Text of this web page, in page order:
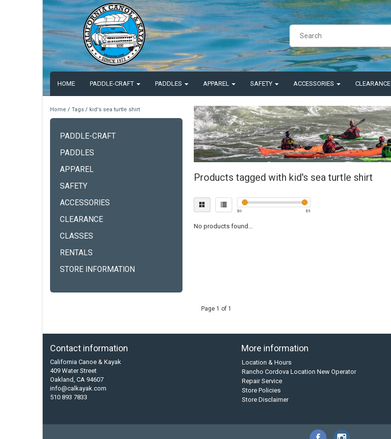
HOME PADDLE-CRAFT PADDLES APPAREL SAFETY ACCESSORIES CLEARANCE
Home / Tags / kid's sea turtle shirt
PADDLE-CRAFT
PADDLES
APPAREL
SAFETY
ACCESSORIES
CLEARANCE
CLASSES
RENTALS
STORE INFORMATION
Products tagged with kid's sea turtle shirt
$0 $5
No products found...
Page 1 of 1
Contact information
California Canoe & Kayak
409 Water Street
Oakland, CA 94607
info@calkayak.com
510 893 7833
More information
Location & Hours
Rancho Cordova Location New Operator
Repair Service
Store Policies
Store Disclaimer